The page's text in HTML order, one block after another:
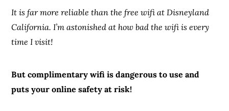
It is far more reliable than the free wifi at Disneyland
California. I’m astonished at how bad the wifi is every
time I visit!
But complimentary wifi is dangerous to use and
puts your online safety at risk!